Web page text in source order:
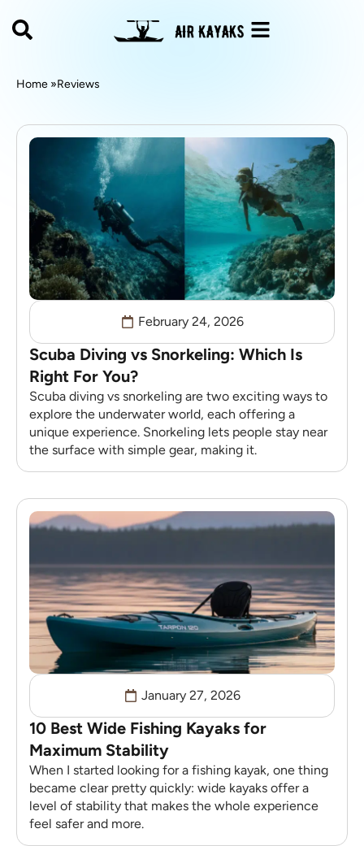
Home »Reviews
February 24, 2026
Scuba Diving vs Snorkeling: Which Is
Right For You?
Scuba diving vs snorkeling are two exciting ways to
explore the underwater world, each offering a
unique experience. Snorkeling lets people stay near
the surface with simple gear, making it.
January 27, 2026
10 Best Wide Fishing Kayaks for
Maximum Stability
When I started looking for a fishing kayak, one thing
became clear pretty quickly: wide kayaks offer a
level of stability that makes the whole experience
feel safer and more.